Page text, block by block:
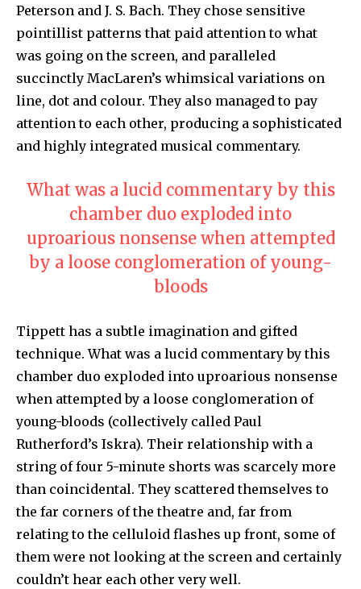
Peterson and J. S. Bach. They chose sensitive
pointillist patterns that paid attention to what
was going on the screen, and paralleled
succinctly MacLaren’s whimsical variations on
line, dot and colour. They also managed to pay
attention to each other, producing a sophisticated
and highly integrated musical commentary.
What was a lucid commentary by this
chamber duo exploded into
uproarious nonsense when attempted
by a loose conglomeration of young-
bloods
Tippett has a subtle imagination and gifted
technique. What was a lucid commentary by this
chamber duo exploded into uproarious nonsense
when attempted by a loose conglomeration of
young-bloods (collectively called Paul
Rutherford’s Iskra). Their relationship with a
string of four 5-minute shorts was scarcely more
than coincidental. They scattered themselves to
the far corners of the theatre and, far from
relating to the celluloid flashes up front, some of
them were not looking at the screen and certainly
couldn’t hear each other very well.